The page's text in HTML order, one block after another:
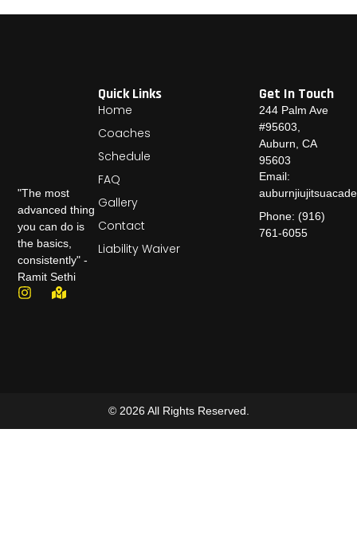
"The most
advanced thing
you can do is
the basics,
consistently" -
Ramit Sethi
Quick Links
Home
Coaches
Schedule
FAQ
Gallery
Contact
Liability Waiver
Get In Touch
244 Palm Ave
#95603,
Auburn, CA
95603
Email:
Phone: (916)
761-6055
© 2026 All Rights Reserved.